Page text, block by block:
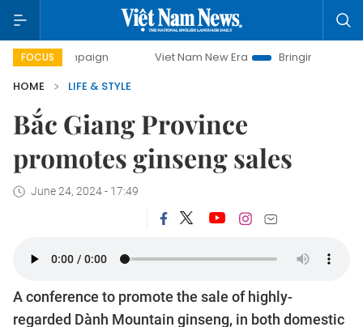
FOCUS Viet Nam New Era
Bringing Resolutions to Life
HOME
LIFE & STYLE
Bắc Giang Province
promotes ginseng sales
June 24, 2024 - 17:49
A conference to promote the sale of highly-
regarded Dành Mountain ginseng, in both domestic